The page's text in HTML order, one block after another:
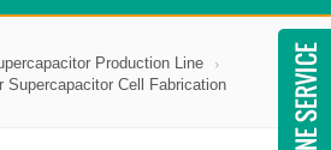
Production Line
Supercapacitor Cell Fabrication